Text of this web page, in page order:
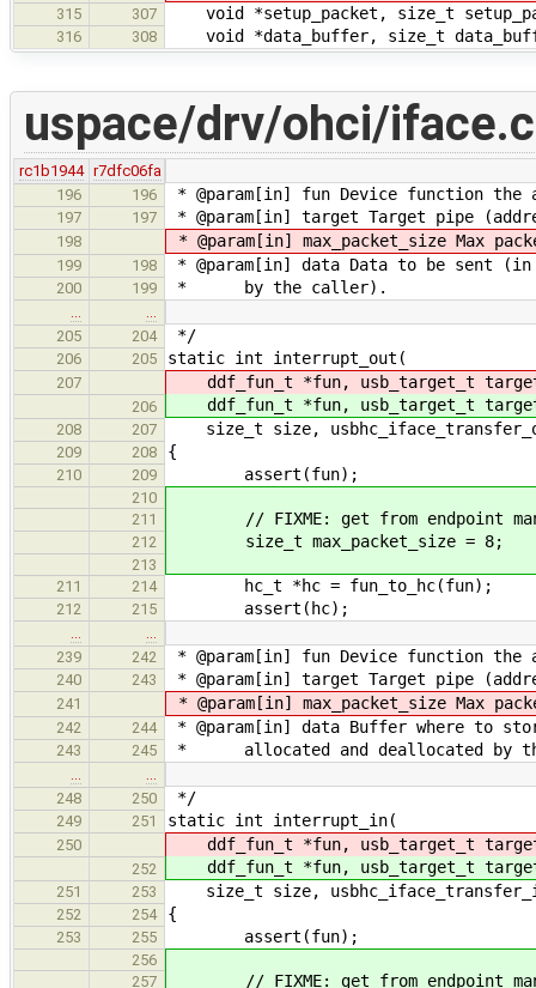
315 307 void *setup_packet, size_t
316 308 void *data_buffer, size_t
uspace/drv/ohci/iface.c
rc1b1944 r7dfc06fa
196
196 * @param[in] fun Device function the
197 197 * @param[in] target Target pipe
198 * @param[in] max_packet_size Max
199 198 * @param[in] data Data to be sent (in
200 199 * by the caller).
205
204 */
206 205 static int interrupt_out(
207 ddf_fun_t *fun, usb_target_t
206 ddf_fun_t *fun, usb_target_t
208 207 size_t size,
209 208 {
210 209 assert(fun);
210
211
// FIXME: get from endpoint
212 size_t max_packet_size = 8;
213
211
214 hc_t *hc = fun_to_hc(fun);
212 215 assert(hc);
239
242 * @param[in] fun Device function the
240 243 * @param[in] target Target pipe
241 * @param[in] max_packet_size Max
242 244 * @param[in] data Buffer where to
243 245 * allocated and deallocated by
248
250 */
249 251 static int interrupt_in(
250 ddf_fun_t *fun, usb_target_t
252 ddf_fun_t *fun, usb_target_t
251 253 size_t size,
252 254 {
253 255 assert(fun);
256
257
// FIXME: get from endpoint